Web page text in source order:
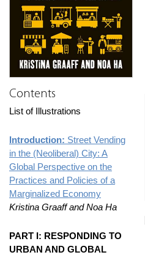
Contents
List of Illustrations
Introduction: Street Vending
in the (Neoliberal) City: A
Global Perspective on the
Practices and Policies of a
Marginalized Economy
Kristina Graaff and Noa Ha
PART I: RESPONDING TO
URBAN AND GLOBAL